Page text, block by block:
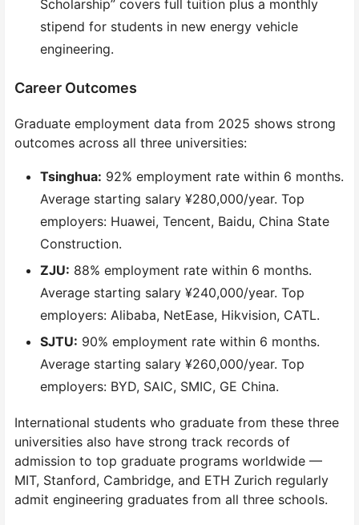
Scholarship” covers full tuition plus a monthly
stipend for students in new energy vehicle
engineering.
Career Outcomes
Graduate employment data from 2025 shows strong
outcomes across all three universities:
Tsinghua: 92% employment rate within 6 months.
Average starting salary ¥280,000/year. Top
employers: Huawei, Tencent, Baidu, China State
Construction.
ZJU: 88% employment rate within 6 months.
Average starting salary ¥240,000/year. Top
employers: Alibaba, NetEase, Hikvision, CATL.
SJTU: 90% employment rate within 6 months.
Average starting salary ¥260,000/year. Top
employers: BYD, SAIC, SMIC, GE China.
International students who graduate from these three
universities also have strong track records of
admission to top graduate programs worldwide —
MIT, Stanford, Cambridge, and ETH Zurich regularly
admit engineering graduates from all three schools.